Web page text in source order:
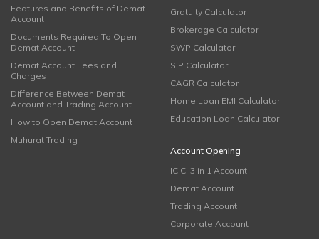
Features and Benefits of Demat
Account
Documents Required To Open
Demat Account
Demat Account Fees and
Charges
Difference Between Demat
Account and Trading Account
How to Open Demat Account
Muhurat Trading
Gratuity Calculator
Brokerage Calculator
SWP Calculator
SIP Calculator
CAGR Calculator
Home Loan EMI Calculator
Education Loan Calculator
Account Opening
ICICI 3 in 1 Account
Demat Account
Trading Account
Corporate Account